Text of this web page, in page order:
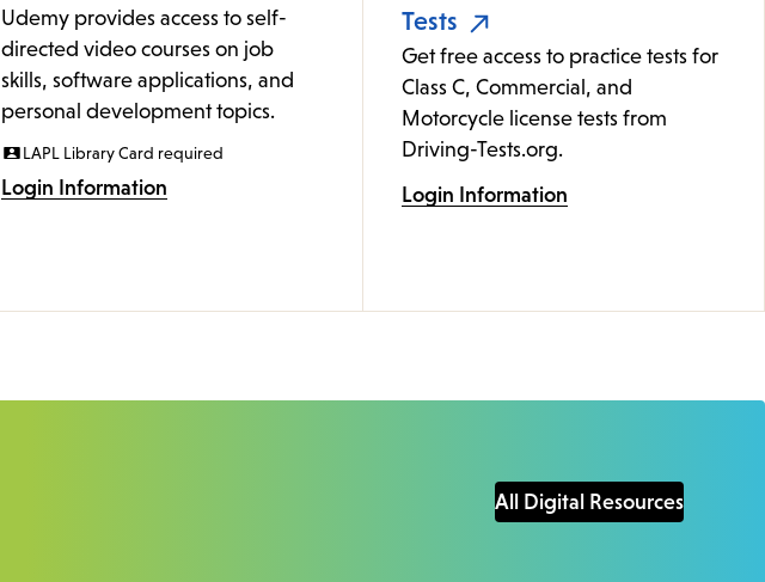
Udemy provides access to self-
directed video courses on job
skills, software applications, and
personal development topics.
LAPL Library Card required
Login Information
Tests
Get free access to practice tests for
Class C, Commercial, and
Motorcycle license tests from
Driving-Tests.org.
Login Information
All Digital Resources